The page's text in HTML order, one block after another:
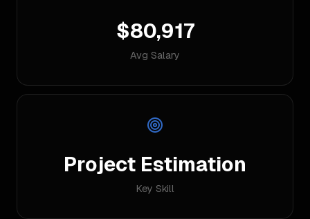
$80,917
Avg Salary
Project Estimation
Key Skill